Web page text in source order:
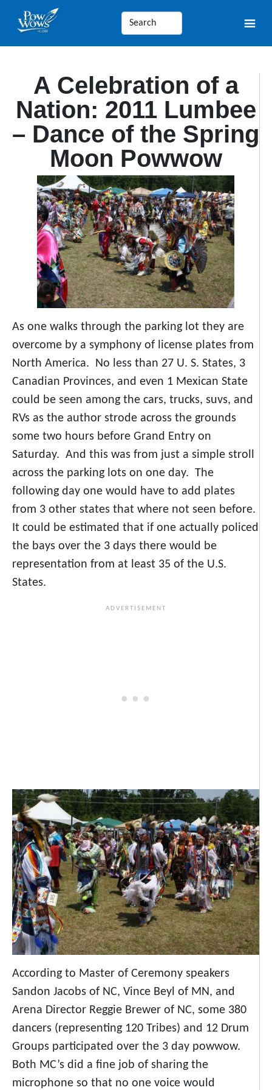
A Celebration of a
Nation: 2011 Lumbee
– Dance of the Spring
Moon Powwow
As one walks through the parking lot they are
overcome by a symphony of license plates from
North America. No less than 27 U. S. States, 3
Canadian Provinces, and even 1 Mexican State
could be seen among the cars, trucks, suvs, and
RVs as the author strode across the grounds
some two hours before Grand Entry on
Saturday. And this was from just a simple stroll
across the parking lots on one day. The
following day one would have to add plates
from 3 other states that where not seen before.
It could be estimated that if one actually policed
the bays over the 3 days there would be
representation from at least 35 of the U.S.
States.
According to Master of Ceremony speakers
Sandon Jacobs of NC, Vince Beyl of MN, and
Arena Director Reggie Brewer of NC, some 380
dancers (representing 120 Tribes) and 12 Drum
Groups participated over the 3 day powwow.
Both MC’s did a fine job of sharing the
microphone so that no one voice would